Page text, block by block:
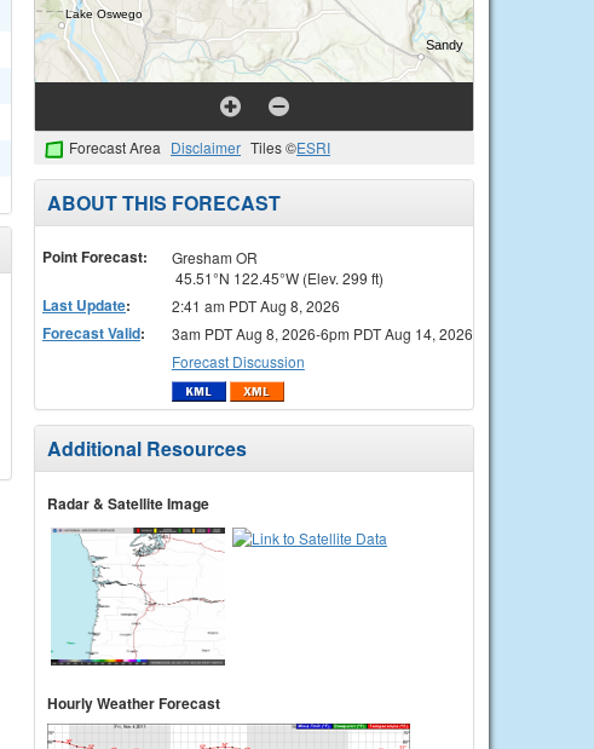
Forecast Area Disclaimer Tiles ©ESRI
ABOUT THIS FORECAST
Point Forecast:
Gresham OR
45.51°N 122.45°W (Elev. 299 ft)
Last Update: 2:41 am PDT Aug 8, 2026
Forecast Valid:
3am PDT Aug 8, 2026-6pm PDT Aug 14, 2026
Forecast Discussion
Additional Resources
Radar & Satellite Image
Hourly Weather Forecast